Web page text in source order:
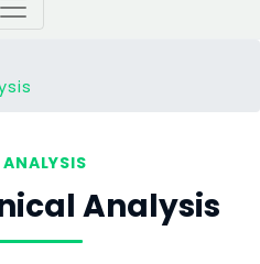
Analysis